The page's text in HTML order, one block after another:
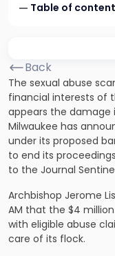
Table of
Back
The sexual abuse
financial interests of
appears the damage
Milwaukee has
under its proposed
to end its
to the Journal
Archbishop Jerome
AM that the $4
with eligible abuse
care of its flock.